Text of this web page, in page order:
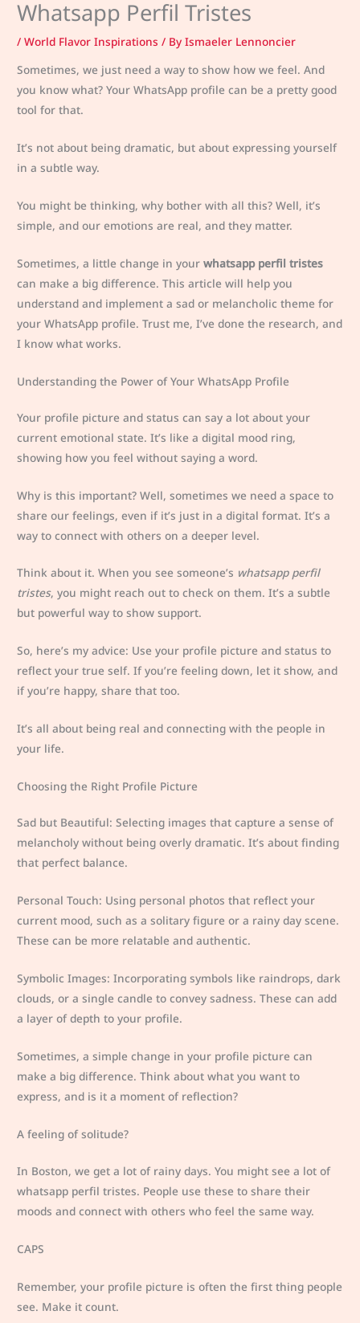
Whatsapp Perfil Tristes
/World Flavor Inspirations / ByIsmaeler Lennoncier
Sometimes, we just need a way to show how we feel. And
you know what? Your WhatsApp profile can be a pretty good
tool for that.
It’s not about being dramatic, but about expressing yourself
in a subtle way.
You might be thinking, why bother with all this? Well, it’s
simple, and our emotions are real, and they matter.
Sometimes, a little change in yourwhatsapp perfil tristes
can make a big difference. This article will help you
understand and implement a sad or melancholic theme for
your WhatsApp profile. Trust me, I’ve done the research, and
I know what works.
Understanding the Power of Your WhatsApp Profile
Your profile picture and status can say a lot about your
current emotional state. It’s like a digital mood ring,
showing how you feel without saying a word.
Why is this important? Well, sometimes we need a space to
share our feelings, even if it’s just in a digital format. It’s a
way to connect with others on a deeper level.
Think about it. When you see someone’s whatsapp perfil
tristes, you might reach out to check on them. It’s a subtle
but powerful way to show support.
So, here’s my advice: Use your profile picture and status to
reflect your true self. If you’re feeling down, let it show, and
if you’re happy, share that too.
It’s all about being real and connecting with the people in
your life.
Choosing the Right Profile Picture
Sad but Beautiful: Selecting images that capture a sense of
melancholy without being overly dramatic. It’s about finding
that perfect balance.
Personal Touch: Using personal photos that reflect your
current mood, such as a solitary figure or a rainy day scene.
These can be more relatable and authentic.
Symbolic Images: Incorporating symbols like raindrops, dark
clouds, or a single candle to convey sadness. These can add
a layer of depth to your profile.
Sometimes, a simple change in your profile picture can
make a big difference. Think about what you want to
express, and is it a moment of reflection?
A feeling of solitude?
In Boston, we get a lot of rainy days. You might see a lot of
whatsapp perfil tristes. People use these to share their
moods and connect with others who feel the same way.
CAPS
Remember, your profile picture is often the first thing people
see. Make it count.